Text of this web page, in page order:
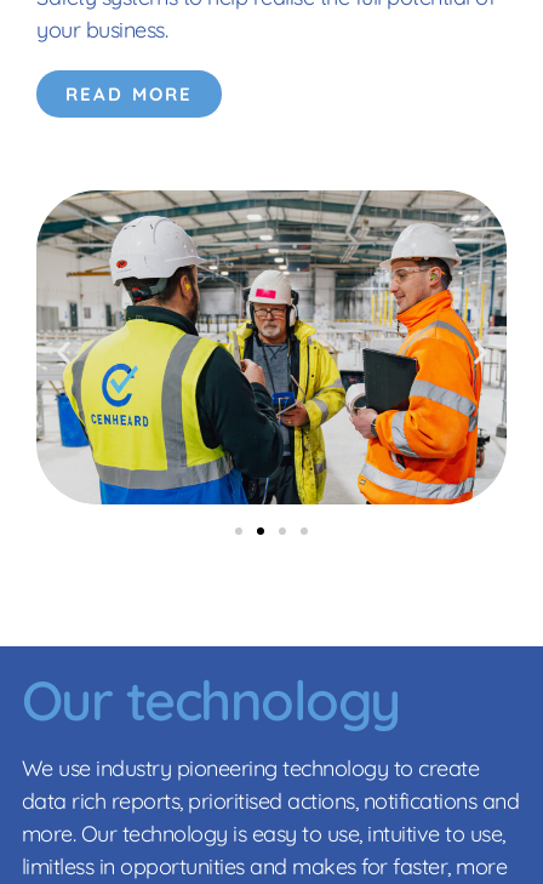
your business.
READ MORE
Our technology
We use industry pioneering technology to create
data rich reports, prioritised actions, notifications and
more. Our technology is easy to use, intuitive to use,
limitless in opportunities and makes for faster, more